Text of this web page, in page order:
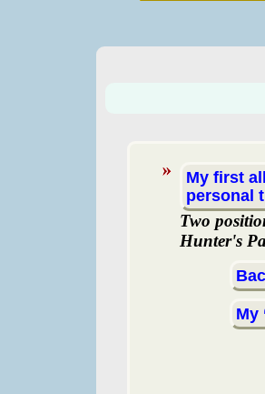
My first
personal
Two
Hunter's
My